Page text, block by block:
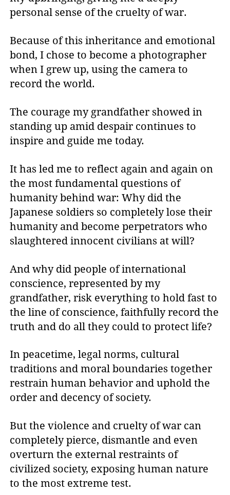
personal sense of the cruelty of war.
Because of this inheritance and emotional
bond, I chose to become a photographer
when I grew up, using the camera to
record the world.
The courage my grandfather showed in
standing up amid despair continues to
inspire and guide me today.
It has led me to reflect again and again on
the most fundamental questions of
humanity behind war: Why did the
Japanese soldiers so completely lose their
humanity and become perpetrators who
slaughtered innocent civilians at will?
And why did people of international
conscience, represented by my
grandfather, risk everything to hold fast to
the line of conscience, faithfully record the
truth and do all they could to protect life?
In peacetime, legal norms, cultural
traditions and moral boundaries together
restrain human behavior and uphold the
order and decency of society.
But the violence and cruelty of war can
completely pierce, dismantle and even
overturn the external restraints of
civilized society, exposing human nature
to the most extreme test.